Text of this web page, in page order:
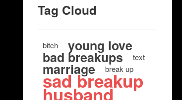
Tag Cloud
bitch young love
bad breakups text
marriage break up
sad breakup
husband